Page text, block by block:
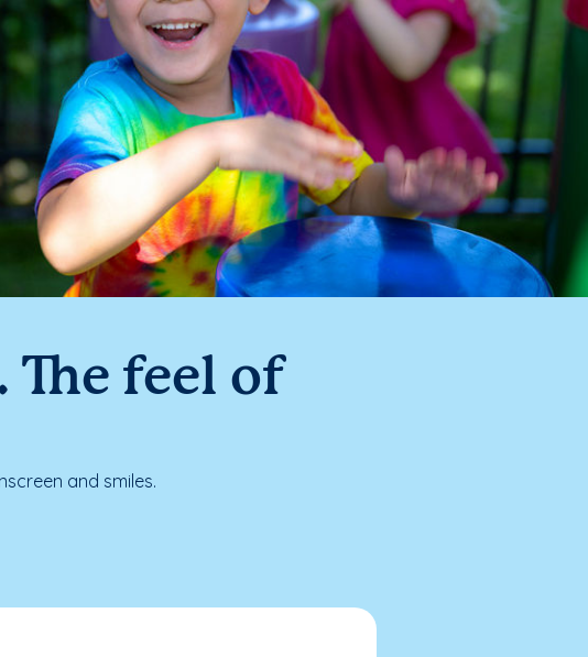
The feel of
and smiles.